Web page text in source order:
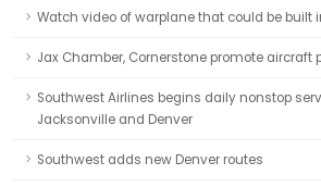
Watch video of warplane that could be built
Jax Chamber, Cornerstone promote aircraft
Southwest Airlines begins daily nonstop
Jacksonville and Denver
Southwest adds new Denver routes